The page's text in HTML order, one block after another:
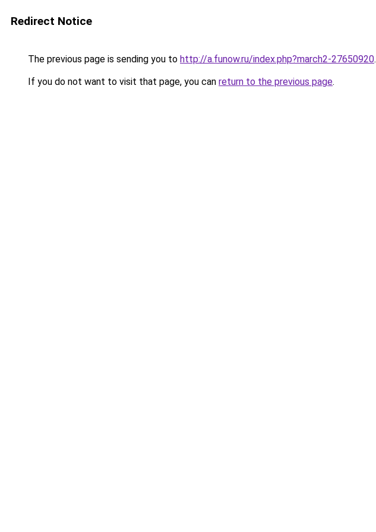
Redirect Notice
The previous page is sending you to http://a.funow.ru/index.php?march2-27650920.
If you do not want to visit that page, you can return to the previous page.